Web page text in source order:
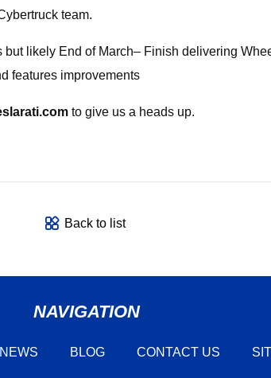
team.
likely End of March– Finish delivering
features improvements
to give us a heads up.
Back to list
NAVIGATION
NEWS BLOG CONTACT US